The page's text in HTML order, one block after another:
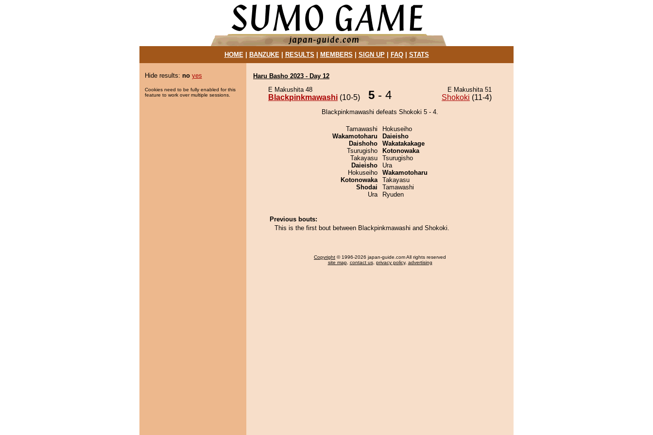
HOME| BANZUKE| RESULTS MEMBERS SIGN UP| FAQ| STATS
Hide results: no yes
Cookies need to be fully enabled for this
feature to work over multiple sessions.
Haru Basho 2023 - Day 12
E Makushita 48
Blackpinkmawashi (10-5) 5 - 4 E Makushita 51
Shokoki (11-4)
Blackpinkmawashi defeats Shokoki 5 - 4.
Tamawashi
Wakamotoharu
Daishoho
Tsurugisho
Takayasu
Daieisho
Hokuseiho
Kotonowaka
Shodai
Ura
Hokuseiho
Daieisho
Wakatakakage
Kotonowaka
Tsurugisho
Ura
Wakamotoharu
Takayasu
Tamawashi
Ryuden
Previous bouts:
This is the first bout between Blackpinkmawashi and Shokoki.
Copyright © 1996-2026 japan-guide.com All rights reserved
site map, contact us, privacy policy, advertising